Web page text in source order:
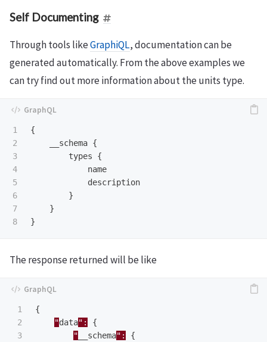
Self Documenting
Through tools likeGraphiQL, documentation can be
generated automatically. From the above examples we
can try find out more information about the units type.
1
2
3
4
5
6
7
{
__schema {
types
{
name
description
}
}
}
The response returned will be like
1
2
3
{
"data":
{
" __schema":
{